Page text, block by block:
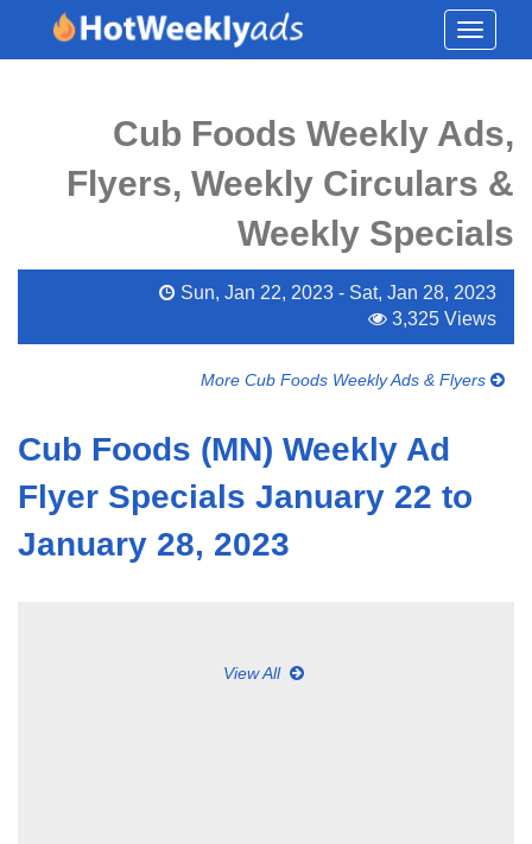
Toggle
Cub Foods Weekly Ads,
Flyers, Weekly Circulars &
Weekly Specials
Sun, Jan 22, 2023 - Sat, Jan 28, 2023
3,325 Views
More Cub Foods Weekly Ads & Flyers
Cub Foods (MN) Weekly Ad
Flyer Specials January 22 to
January 28, 2023
View All